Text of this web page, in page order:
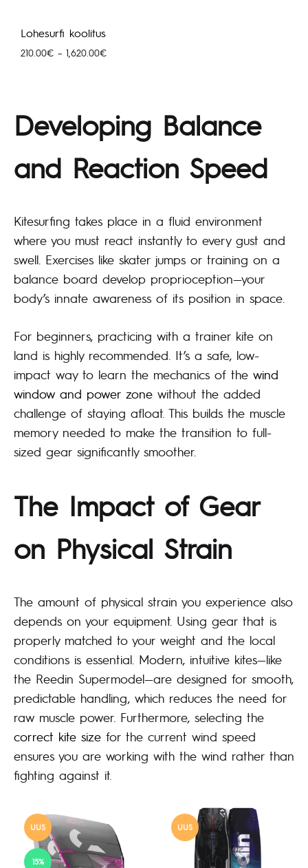
Lohesurfi koolitus
210.00€ – 1,620.00€Hinnavahemik:
Developing Balance
and Reaction Speed
Kitesurfing takes place in a fluid environment
where you must react instantly to every gust and
swell. Exercises like skater jumps or training on a
balance board develop proprioception—your
body’s innate awareness of its position in space.
For beginners, practicing with a trainer kite on
land is highly recommended. It’s a safe, low-
impact way to learn the mechanics of the wind
window and power zone without the added
challenge of staying afloat. This builds the muscle
memory needed to make the transition to full-
sized gear significantly smoother.
The Impact of Gear
on Physical Strain
The amount of physical strain you experience also
depends on your equipment. Using gear that is
properly matched to your weight and the local
conditions is essential. Modern, intuitive kites—like
the Reedin Supermodel—are designed for smooth,
predictable handling, which reduces the need for
raw muscle power. Furthermore, selecting the
correct kite size for the current wind speed
ensures you are working with the wind rather than
fighting against it.
UUS
15%
UUS